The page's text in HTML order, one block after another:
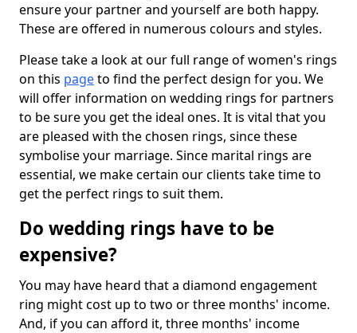
ensure your partner and yourself are both happy.
These are offered in numerous colours and styles.
Please take a look at our full range of women's rings
on this pageto find the perfect design for you. We
will offer information on wedding rings for partners
to be sure you get the ideal ones. It is vital that you
are pleased with the chosen rings, since these
symbolise your marriage. Since marital rings are
essential, we make certain our clients take time to
get the perfect rings to suit them.
Do wedding rings have to be
expensive?
You may have heard that a diamond engagement
ring might cost up to two or three months' income.
And, if you can afford it, three months' income